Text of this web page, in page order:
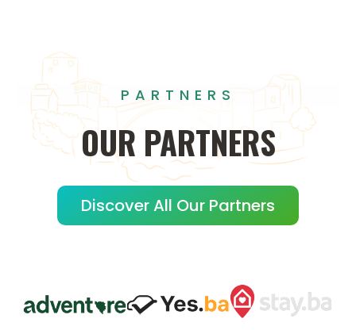
PARTNERS
OUR PARTNERS
Discover All Our Partners